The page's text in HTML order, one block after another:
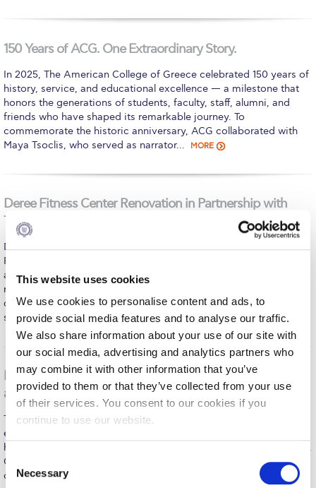
This website uses cookies
We use cookies to personalise content and ads, to
provide social media features and to analyse our traffic.
We also share information about your use of our site with
our social media, advertising and analytics partners who
may combine it with other information that you’ve
provided to them or that they’ve collected from your use
of their services. You consent to our cookies if you
continue to use our website.
C
o
Necessary
Engineering & Science (in collaboration with Clarkson
Fall Campaign 2022
Fall Campaign 2024
Fall Campaign 2024 [EN]
Fall Campaign 2026
Fall Campaign 2026 [EN]
Full Calendar
Life on Campus
Livestream
Mήνυμα του Προέδρου προς τις οικογένειες των
φοιτητών μας
Personal Data Protection Policy
President’s letter to Deree families
150 Years of ACG. One Extraordinary Story.
In 2025, The American College of Greece celebrated 150 years of
history, service, and educational excellence — a milestone that
honors the generations of students, faculty, staff, alumni, and
friends who have shaped its remarkable journey. To
commemorate the historic anniversary, ACG collaborated with
Maya Tsoclis, who served as narrator…
MORE
Deree Fitness Center Renovation in Partnership with
Technogym
Deree – The American College of Greece, Deree Athletics &
Recreation, and the Deree College Athletic Club are proud to
announce their cooperation with Technogym for the complete
renovation and upgrade of the Deree Fitness Center. This
collaboration reflects our ongoing commitment to providing our
students, student-athletes, faculty, staff, alumni,…
MORE
Deree Science Days 2026 Brings Science, Innovation,
and Community Together at ACG
The two-day event welcomed students, families, researchers,
educators, healthcare professionals, and science enthusiasts for
hands-on experiences, inspiring talks, and interactive workshops.
Organized by the Center of Excellence in Sustainability (CoES) in
collaboration with the School of Science and Technology, the